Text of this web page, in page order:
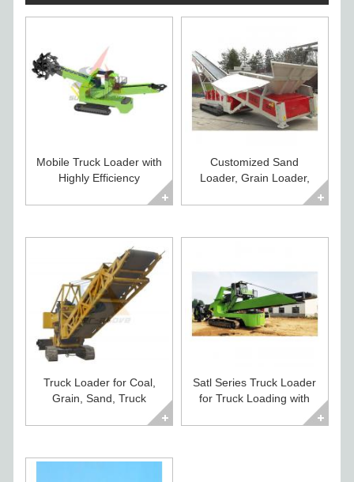
Mobile Truck Loader with
Highly Efficiency
Conveyor, by Heavy Duty
Crawler Moving
Customized Sand
Loader, Grain Loader,
Truck Loader for Coal,
Grain, Sand, Truck
Conveyor Loader, Truck
Conveying System
Sand Loader
Satl Series Truck Loader
for Truck Loading with
Fast Delivery for Sand,
Cemnt, Coal, Grain